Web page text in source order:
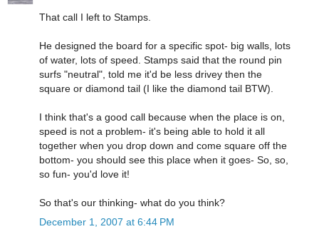
That call I left to Stamps.
He designed the board for a specific spot- big walls, lots
of water, lots of speed. Stamps said that the round pin
surfs "neutral", told me it'd be less drivey then the
square or diamond tail (I like the diamond tail BTW).
I think that's a good call because when the place is on,
speed is not a problem- it's being able to hold it all
together when you drop down and come square off the
bottom- you should see this place when it goes- So, so,
so fun- you'd love it!
So that's our thinking- what do you think?
December 1, 2007 at 6:44 PM